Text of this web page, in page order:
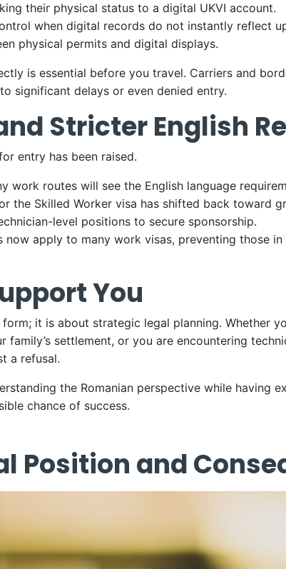
their physical status to a digital UKVI account.
when digital records do not instantly reflect
physical permits and digital displays.
is essential before you travel. Carriers and
significant delays or even denied entry.
Stricter English
entry has been raised.
work routes will see the English language
the Skilled Worker visa has shifted back toward
level positions to secure sponsorship.
now apply to many work visas, preventing those
You
it is about strategic legal planning. Whether
family’s settlement, or you are encountering
a refusal.
the Romanian perspective while having
chance of success.
Position and